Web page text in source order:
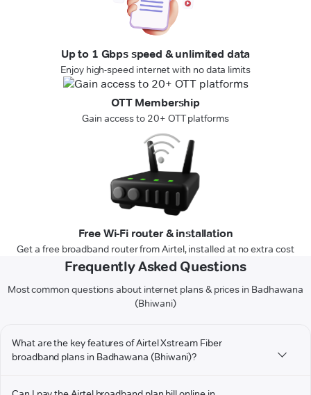
Up to 1 Gbps speed & unlimited data
Enjoy high-speed internet with no data limits
OTT Membership
Gain access to 20+ OTT platforms
Free Wi-Fi router & installation
Get a free broadband router from Airtel, installed at no extra cost
Frequently Asked Questions
Most common questions about internet plans & prices in Badhawana
(Bhiwani)
What are the key features of Airtel Xstream Fiber
broadband plans in Badhawana (Bhiwani)?